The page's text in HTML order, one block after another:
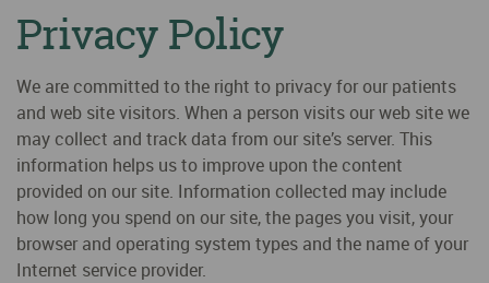
Privacy Policy
We are committed to the right to privacy for our patients
and web site visitors. When a person visits our web site we
may collect and track data from our site’s server. This
information helps us to improve upon the content
provided on our site. Information collected may include
how long you spend on our site, the pages you visit, your
browser and operating system types and the name of your
Internet service provider.